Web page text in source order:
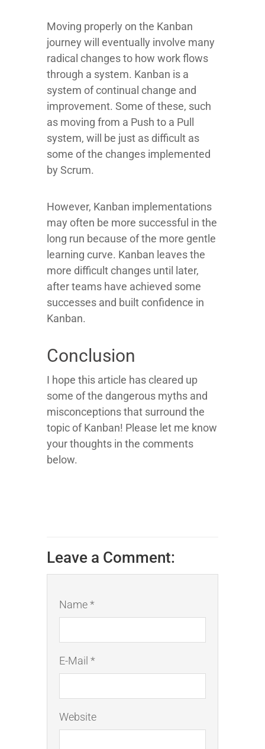
Moving properly on the Kanban
journey will eventually involve many
radical changes to how work flows
through a system. Kanban is a
system of continual change and
improvement. Some of these, such
as moving from a Push to a Pull
system, will be just as difficult as
some of the changes implemented
by Scrum.
However, Kanban implementations
may often be more successful in the
long run because of the more gentle
learning curve. Kanban leaves the
more difficult changes until later,
after teams have achieved some
successes and built confidence in
Kanban.
Conclusion
I hope this article has cleared up
some of the dangerous myths and
misconceptions that surround the
topic of Kanban! Please let me know
your thoughts in the comments
below.
Leave a Comment:
Name *
E-Mail *
Website